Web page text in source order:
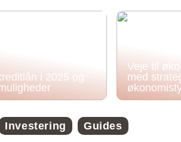
i 2025 og
Veje til
med
Investering Guides